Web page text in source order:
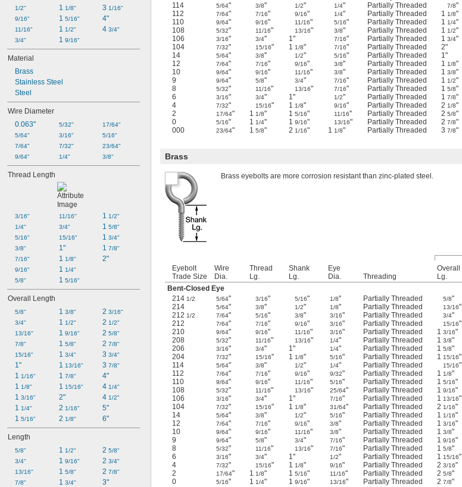
1/2"
9/16"
11/16"
3/4"
1 1/8"
1 5/16"
1 1/2"
1 9/16"
3 1/16"
4"
4 3/4"
Material
Brass
Stainless Steel
Steel
Wire Diameter
0.063"
5/64"
7/64"
9/64"
5/32"
3/16"
7/32"
1/4"
17/64"
5/16"
23/64"
3/8"
Thread Length
3/16"
1/4"
5/16"
3/8"
7/16"
9/16"
5/8"
11/16"
3/4"
15/16"
1"
1 1/8"
1 1/4"
1 5/16"
1 1/2"
1 5/8"
1 3/4"
1 7/8"
2"
Overall Length
5/8"
3/4"
13/16"
7/8"
15/16"
1"
1 1/16"
1 1/8"
1 3/16"
1 1/4"
1 5/16"
1 3/8"
1 1/2"
1 9/16"
1 5/8"
1 3/4"
1 13/16"
1 7/8"
1 15/16"
2"
2 1/16"
2 1/8"
2 3/16"
2 1/2"
2 5/8"
2 7/8"
3 3/4"
3 7/8"
4"
4 1/4"
4 1/2"
5"
6"
Length
5/8"
3/4"
13/16"
7/8"
1 1/2"
1 9/16"
1 5/8"
1 3/4"
2 5/8"
2 3/4"
2 7/8"
3"
114
5/64" 3/8" 1/2" 1/4" Partially Threaded 7/8"
112
7/64" 7/16" 9/16" 1/4" Partially Threaded 1 1/8"
110
9/64" 9/16" 11/16" 5/16" Partially Threaded 1 1/4"
108
5/32" 11/16" 13/16" 3/8" Partially Threaded 1 1/2"
106
3/16" 3/4" 1" 7/16" Partially Threaded 1 3/4"
104
7/32" 15/16" 1 1/8" 7/16" Partially Threaded 2"
14
5/64" 3/8" 1/2" 5/16" Partially Threaded 1"
12
7/64" 7/16" 9/16" 3/8" Partially Threaded 1 1/8"
10
9/64" 9/16" 11/16" 3/8" Partially Threaded 1 3/8"
9
9/64" 5/8" 3/4" 7/16" Partially Threaded 1 1/2"
8
5/32" 11/16" 13/16" 7/16" Partially Threaded 1 5/8"
6
3/16" 3/4" 1" 1/2" Partially Threaded 1 7/8"
4
7/32" 15/16" 1 1/8" 9/16" Partially Threaded 2 1/8"
2
17/64" 1 1/8" 1 5/16" 11/16" Partially Threaded 2 5/8"
0
5/16" 1 1/4" 1 9/16" 13/16" Partially Threaded 2 7/8"
000
23/64" 1 5/8" 2 1/16" 1 1/8" Partially Threaded 3 7/8"
Brass
Brass eyebolts are more corrosion resistant than zinc-plated steel.
Eyebolt
Trade Size
Wire
Dia.
Thread
Lg.
Shank
Lg.
Eye
Dia.
Threading
Overall
Lg.
Bent-Closed Eye
214 1/2 5/64" 3/16" 5/16" 1/8" Partially Threaded 5/8"
214
5/64" 3/8" 1/2" 1/8" Partially Threaded 13/16"
212 1/2 7/64" 5/16" 3/8" 3/16" Partially Threaded 3/4"
212
7/64" 7/16" 9/16" 3/16" Partially Threaded 15/16"
210
9/64" 9/16" 11/16" 3/16" Partially Threaded 1 3/16"
208
5/32" 11/16" 13/16" 1/4" Partially Threaded 1 3/8"
206
3/16" 3/4" 1" 1/4" Partially Threaded 1 5/8"
204
7/32" 15/16" 1 1/8" 5/16" Partially Threaded 1 15/16"
114
5/64" 3/8" 1/2" 1/4" Partially Threaded 15/16"
112
7/64" 7/16" 9/16" 9/32" Partially Threaded 1 1/8"
110
9/64" 9/16" 11/16" 5/16" Partially Threaded 1 5/16"
108
5/32" 11/16" 13/16" 25/64" Partially Threaded 1 9/16"
106
3/16" 3/4" 1" 7/16" Partially Threaded 1 13/16"
104
7/32" 15/16" 1 1/8" 31/64" Partially Threaded 2 1/16"
14
5/64" 3/8" 1/2" 5/16" Partially Threaded 1 1/16"
12
7/64" 7/16" 9/16" 3/8" Partially Threaded 1 3/16"
10
9/64" 9/16" 11/16" 3/8" Partially Threaded 1 3/8"
9
9/64" 5/8" 3/4" 7/16" Partially Threaded 1 9/16"
8
5/32" 11/16" 13/16" 7/16" Partially Threaded 1 5/8"
6
3/16" 3/4" 1" 1/2" Partially Threaded 1 15/16"
4
7/32" 15/16" 1 1/8" 9/16" Partially Threaded 2 3/16"
2
17/64" 1 1/8" 1 5/16" 11/16" Partially Threaded 2 5/8"
0
5/16" 1 1/4" 1 9/16" 13/16" Partially Threaded 2 7/8"